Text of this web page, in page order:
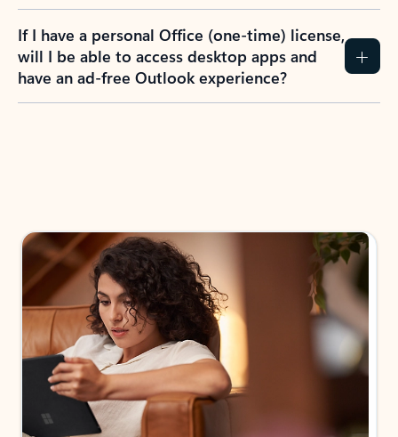
If I have a personal Office (one-time) license,
will I be able to access desktop apps and
have an ad-free Outlook experience?